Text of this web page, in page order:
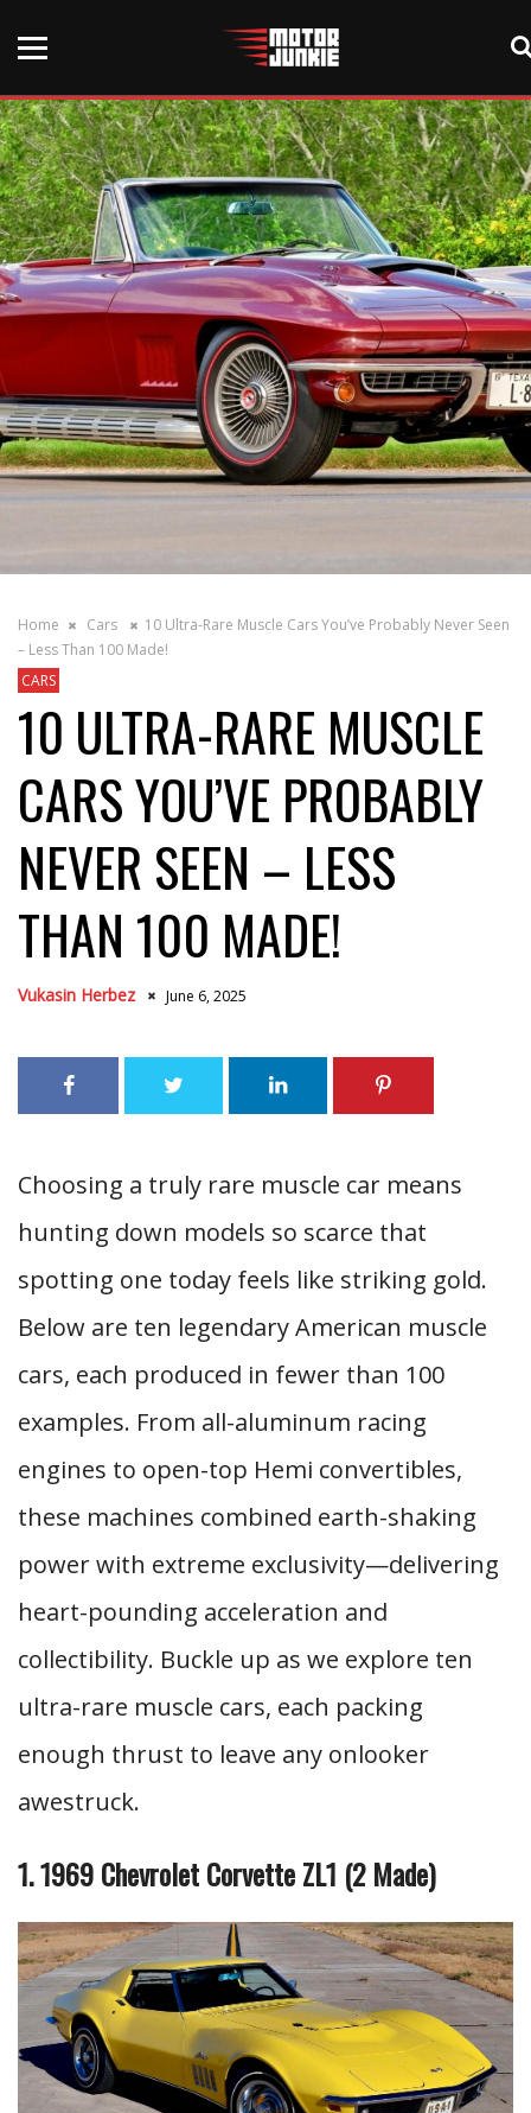
Home Cars
10 Ultra-Rare Muscle Cars You’ve Probably Never Seen
– Less Than 100 Made!
CARS
10 ULTRA-RARE MUSCLE
CARS YOU’VE PROBABLY
NEVER SEEN – LESS
THAN 100 MADE!
Vukasin Herbez June 6, 2025
Choosing a truly rare muscle car means
hunting down models so scarce that
spotting one today feels like striking gold.
Below are ten legendary American muscle
cars, each produced in fewer than 100
examples. From all-aluminum racing
engines to open-top Hemi convertibles,
these machines combined earth-shaking
power with extreme exclusivity—delivering
heart-pounding acceleration and
collectibility. Buckle up as we explore ten
ultra-rare muscle cars, each packing
enough thrust to leave any onlooker
awestruck.
1. 1969 Chevrolet Corvette ZL1 (2 Made)